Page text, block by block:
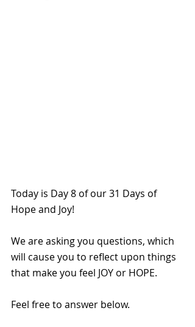
Today is Day 8 of our 31 Days of
Hope and Joy!
We are asking you questions, which
will cause you to reflect upon things
that make you feel JOY or HOPE.
Feel free to answer below.